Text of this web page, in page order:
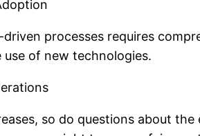
processes requires
of new technologies.
so do questions about